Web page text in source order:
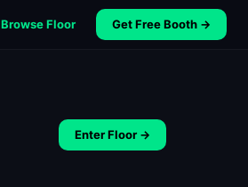
Browse Floor Get Free Booth →
Enter Floor →